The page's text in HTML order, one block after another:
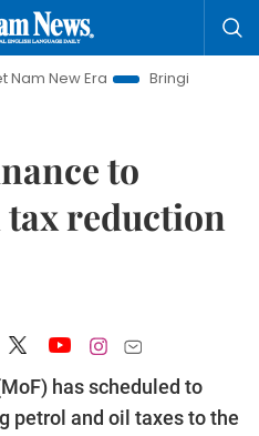
Bringing Resolutions to Life
to
reduction
has scheduled to
petrol and oil taxes to the